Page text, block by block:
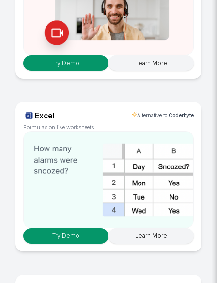
Try Demo Learn More
Excel Alternative to Coderbyte
Formulas on live worksheets
Try Demo Learn More